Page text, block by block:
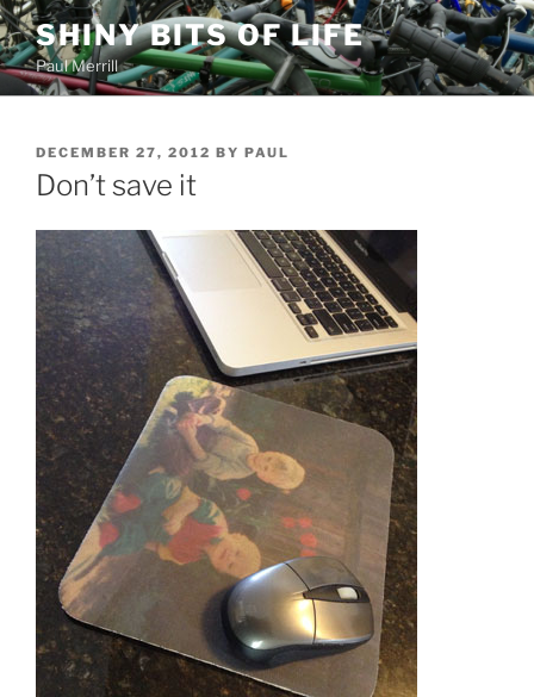
Skip
to
content
SHINY BITS OF LIFE
Paul Merrill
POSTED
ON
DECEMBER 27, 2012 BY PAUL
Don’t save it